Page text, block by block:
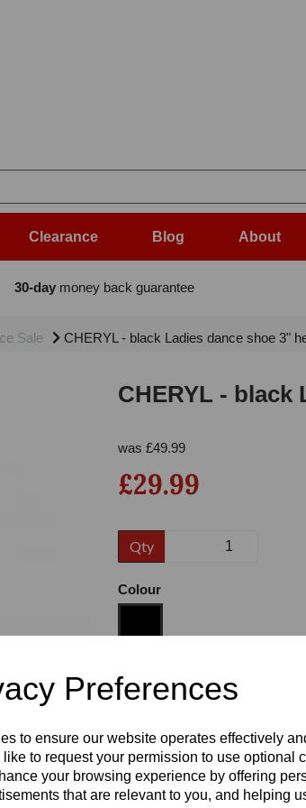
Preferences
to ensure our website operates effectively
to request your permission to use optional
your browsing experience by offering
that are relevant to you, and helping
Clearance Blog About
30-daymoney back guarantee
Sale CHERYL - black Ladies dance shoe 3"
CHERYL - black
was £49.99
£29.99
Qty
Colour
Size
Heel:3"